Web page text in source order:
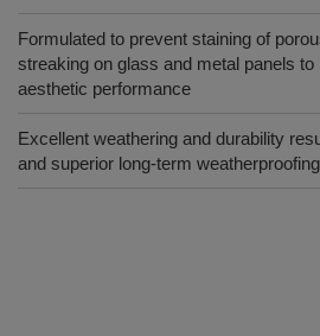
Formulated to prevent staining of
streaking on glass and metal panels to
aesthetic performance
Excellent weathering and durability
and superior long-term weatherproofing